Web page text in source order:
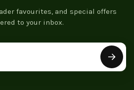
favourites, and special offers
to your inbox.